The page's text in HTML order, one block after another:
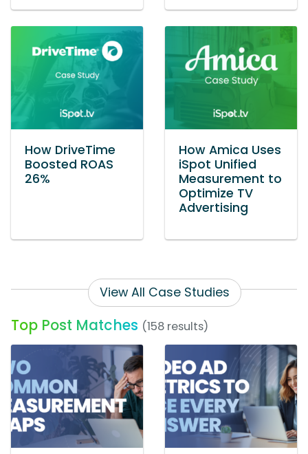
How DriveTime
Boosted ROAS
26%
How Amica Uses
iSpot Unified
Measurement to
Optimize TV
Advertising
View All Case Studies
Top Post Matches (158 results)